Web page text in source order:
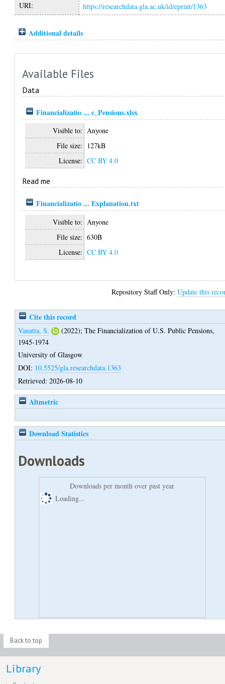
URI:
https://researchdata.gla.ac.uk/id/eprint/1363
Additional details
Available Files
Data
Financializatio ... c_Pensions.xlsx
Visible to: Anyone
File size: 127kB
License: CC BY 4.0
Read me
Financializatio ... Explanation.txt
Visible to: Anyone
File size: 630B
License: CC BY 4.0
Repository Staff Only:Update this
Cite this record
Vanatta, S. (2022);The Financialization of U.S. Public Pensions,
1945-1974
University of Glasgow
DOI: 10.5525/gla.researchdata.1363
Retrieved: 2026-08-10
Altmetric
Download Statistics
Downloads
Downloads per month over past year
Loading...
Back to top
Library